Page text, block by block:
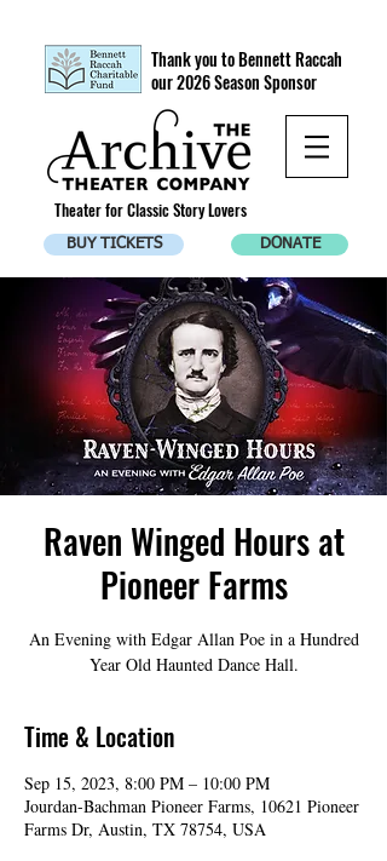
Thank you to Bennett Raccah
our 2026 Season Sponsor
Theater for Classic Story Lovers
BUY TICKETS DONATE
Raven Winged Hours at
Pioneer Farms
An Evening with Edgar Allan Poe in a Hundred
Year Old Haunted Dance Hall.
Time & Location
Sep 15, 2023, 8:00 PM – 10:00 PM
Jourdan-Bachman Pioneer Farms, 10621 Pioneer
Farms Dr, Austin, TX 78754, USA